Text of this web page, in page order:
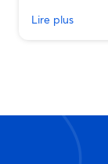
Lire plus